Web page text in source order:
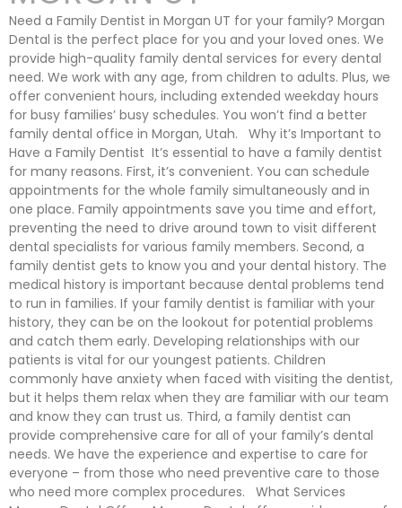
Need a Family Dentist in Morgan UT for your family? Morgan
Dental is the perfect place for you and your loved ones. We
provide high-quality family dental services for every dental
need. We work with any age, from children to adults. Plus, we
offer convenient hours, including extended weekday hours
for busy families’ busy schedules. You won’t find a better
family dental office in Morgan, Utah. Why it’s Important to
Have a Family Dentist It’s essential to have a family dentist
for many reasons. First, it’s convenient. You can schedule
appointments for the whole family simultaneously and in
one place. Family appointments save you time and effort,
preventing the need to drive around town to visit different
dental specialists for various family members. Second, a
family dentist gets to know you and your dental history. The
medical history is important because dental problems tend
to run in families. If your family dentist is familiar with your
history, they can be on the lookout for potential problems
and catch them early. Developing relationships with our
patients is vital for our youngest patients. Children
commonly have anxiety when faced with visiting the dentist,
but it helps them relax when they are familiar with our team
and know they can trust us. Third, a family dentist can
provide comprehensive care for all of your family’s dental
needs. We have the experience and expertise to care for
everyone – from those who need preventive care to those
who need more complex procedures. What Services